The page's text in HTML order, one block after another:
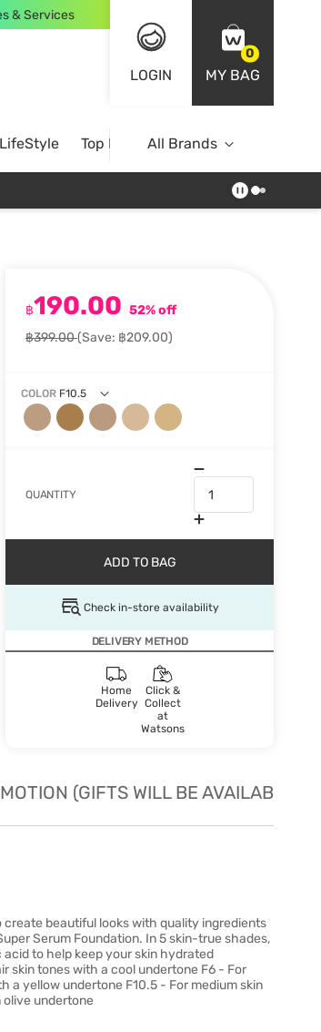
& Services
LOGIN
0
MY BAG
LifeStyle Top BrandsAll Brands
฿190.00 52% off
฿399.00(Save: ฿209.00)
COLOR F10.5
QUANTITY
ADD TO BAG
Check in-store availability
DELIVERY METHOD
Home
Delivery
Click &
Collect
at
Watsons
(GIFTS WILL BE AVAILABLE
beautiful looks with quality ingredients
Serum Foundation. In 5 skin-true shades,
to help keep your skin hydrated
skin tones with a cool undertone F6 - For
a yellow undertone F10.5 - For medium skin
olive undertone